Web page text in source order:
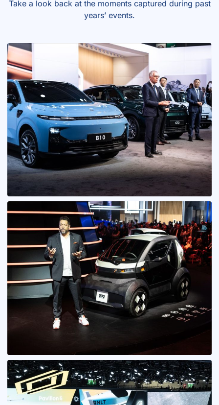
Take a look back at the moments captured during past
years’ events.